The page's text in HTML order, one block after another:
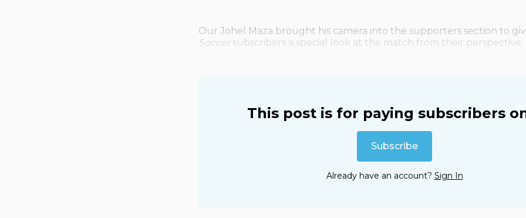
Our Johel Maza brought his camera into the supporters section to
Soccer subscribers a special look at the match from their perspective.
This post is for paying subscribers
Subscribe
Already have an account? Sign In